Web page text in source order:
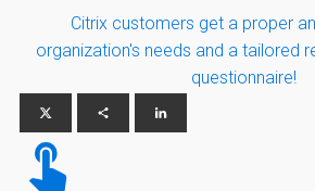
Citrix customers get a proper
organization's needs and a tailored
questionnaire!